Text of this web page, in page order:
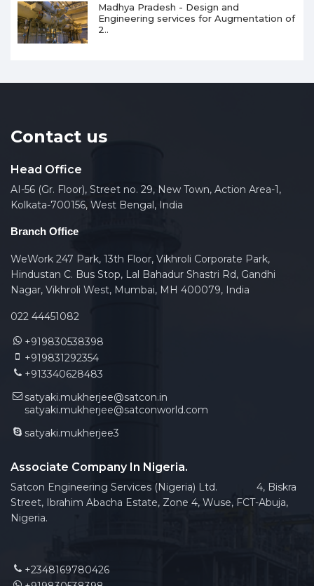
Madhya Pradesh - Design and
Engineering services for Augmentation of
2..
Contact us
Head Office
AI-56 (Gr. Floor), Street no. 29, New Town, Action Area-1,
Kolkata-700156, West Bengal, India
Branch Office
WeWork 247 Park, 13th Floor, Vikhroli Corporate Park,
Hindustan C. Bus Stop, Lal Bahadur Shastri Rd, Gandhi
Nagar, Vikhroli West, Mumbai, MH 400079, India
022 44451082
+919830538398
+919831292354
+913340628483
satyaki.mukherjee@satcon.in
satyaki.mukherjee@satconworld.com
satyaki.mukherjee3
Associate Company In Nigeria.
Satcon Engineering Services (Nigeria) Ltd. 4, Biskra
Street, Ibrahim Abacha Estate, Zone 4, Wuse, FCT-Abuja,
Nigeria.
+2348169780426